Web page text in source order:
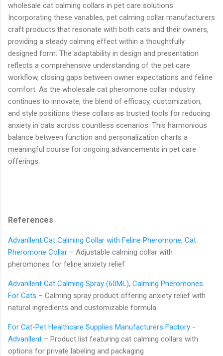
wholesale cat calming collars in pet care solutions.
Incorporating these variables, pet calming collar manufacturers
craft products that resonate with both cats and their owners,
providing a steady calming effect within a thoughtfully
designed form. The adaptability in design and presentation
reflects a comprehensive understanding of the pet care
workflow, closing gaps between owner expectations and feline
comfort. As the wholesale cat pheromone collar industry
continues to innovate, the blend of efficacy, customization,
and style positions these collars as trusted tools for reducing
anxiety in cats across countless scenarios. This harmonious
balance between function and personalization charts a
meaningful course for ongoing advancements in pet care
offerings.
References
Advanllent Cat Calming Collar with Feline Pheromone, Cat
Pheromone Collar – Adjustable calming collar with
pheromones for feline anxiety relief
Advanllent Cat Calming Spray (60ML), Calming Pheromones
For Cats – Calming spray product offering anxiety relief with
natural ingredients and customizable formula
For Cat-Pet Healthcare Supplies Manufacturers Factory -
Advanllent – Product list featuring cat calming collars with
options for private labeling and packaging